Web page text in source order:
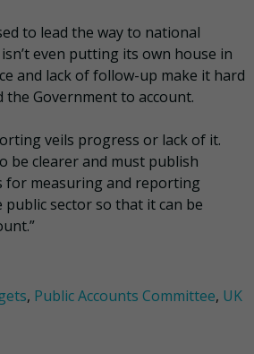
to lead the way to national
even putting its own house in
and lack of follow-up make it hard
Government to account.
veils progress or lack of it.
be clearer and must publish
for measuring and reporting
public sector so that it can be
, Public Accounts Committee, UK